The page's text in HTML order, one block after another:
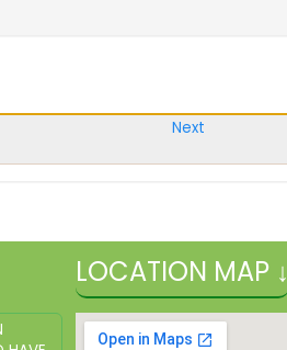
Next
LOCATION MAP ↓